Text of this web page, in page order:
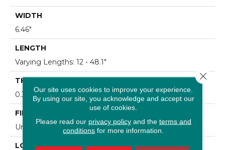
WIDTH
6.46"
LENGTH
Varying Lengths: 12 - 48.1"
THICKNESS
0.37"
FINISH COATING
Urethane
LOCATION
Our site uses cookies to improve your experience.
By using our site, you acknowledge and accept our
use of cookies.
Please read our privacy policyand the terms and
conditions for more information.
Close